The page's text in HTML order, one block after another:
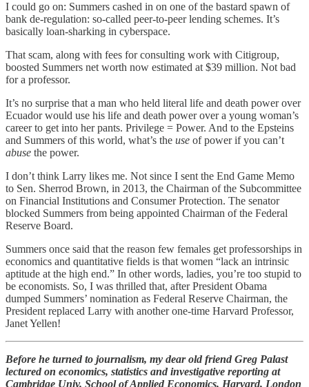
I could go on: Summers cashed in on one of the bastard spawn of
bank de-regulation: so-called peer-to-peer lending schemes. It’s
basically loan-sharking in cyberspace.
That scam, along with fees for consulting work with Citigroup,
boosted Summers net worth now estimated at $39 million. Not bad
for a professor.
It’s no surprise that a man who held literal life and death power over
Ecuador would use his life and death power over a young woman’s
career to get into her pants. Privilege = Power. And to the Epsteins
and Summers of this world, what’s the use of power if you can’t
abuse the power.
I don’t think Larry likes me. Not since I sent the End Game Memo
to Sen. Sherrod Brown, in 2013, the Chairman of the Subcommittee
on Financial Institutions and Consumer Protection. The senator
blocked Summers from being appointed Chairman of the Federal
Reserve Board.
Summers once said that the reason few females get professorships in
economics and quantitative fields is that women “lack an intrinsic
aptitude at the high end.” In other words, ladies, you’re too stupid to
be economists. So, I was thrilled that, after President Obama
dumped Summers’ nomination as Federal Reserve Chairman, the
President replaced Larry with another one-time Harvard Professor,
Janet Yellen!
Before he turned to journalism, my dear old friend Greg Palast
lectured on economics, statistics and investigative reporting at
Cambridge Univ. School of Applied Economics, Harvard, London